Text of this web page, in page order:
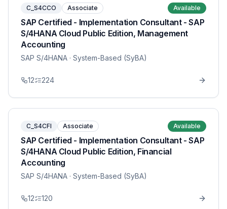
C_S4CCO Associate Available
SAP Certified - Implementation Consultant - SAP
S/4HANA Cloud Public Edition, Management
Accounting
SAP S/4HANA · System-Based (SyBA)
12 224
C_S4CFI Associate Available
SAP Certified - Implementation Consultant - SAP
S/4HANA Cloud Public Edition, Financial
Accounting
SAP S/4HANA · System-Based (SyBA)
12 120